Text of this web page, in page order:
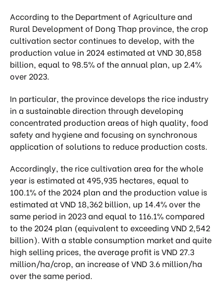
According to the Department of Agriculture and
Rural Development of Dong Thap province, the crop
cultivation sector continues to develop, with the
production value in 2024 estimated at VND 30,858
billion, equal to 98.5% of the annual plan, up 2.4%
over 2023.
In particular, the province develops the rice industry
in a sustainable direction through developing
concentrated production areas of high quality, food
safety and hygiene and focusing on synchronous
application of solutions to reduce production costs.
Accordingly, the rice cultivation area for the whole
year is estimated at 495,935 hectares, equal to
100.1% of the 2024 plan and the production value is
estimated at VND 18,362 billion, up 14.4% over the
same period in 2023 and equal to 116.1% compared
to the 2024 plan (equivalent to exceeding VND 2,542
billion). With a stable consumption market and quite
high selling prices, the average profit is VND 27.3
million/ha/crop, an increase of VND 3.6 million/ha
over the same period.